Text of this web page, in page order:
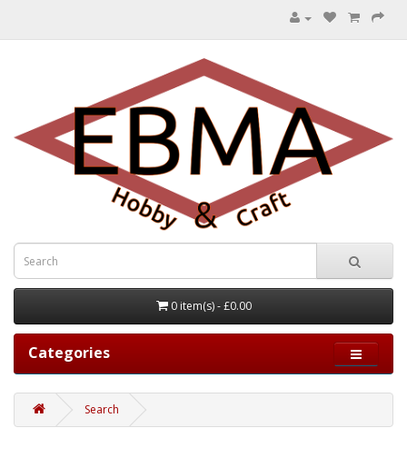
0 item(s) - £0.00
Categories
Search